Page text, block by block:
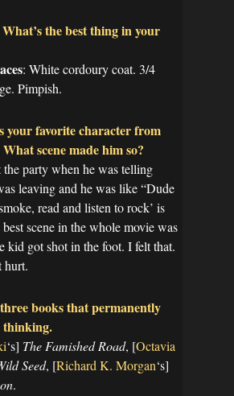
the best thing in your
: White cordoury coat. 3/4
Pimpish.
your favorite character from
What scene made him so?
the party when he was telling
leaving and he was like “Dude
read and listen to rock’ is
scene in the whole movie was
kid got shot in the foot. I felt that.
hurt.
books that permanently
thinking.
‘s] The Famished Road, [Octavia
Seed, [Richard K. Morgan‘s]
.